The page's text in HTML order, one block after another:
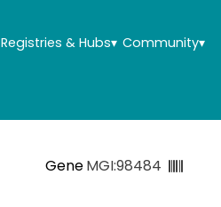
Registries & Hubs▾ Community▾
GeneMGI:98484